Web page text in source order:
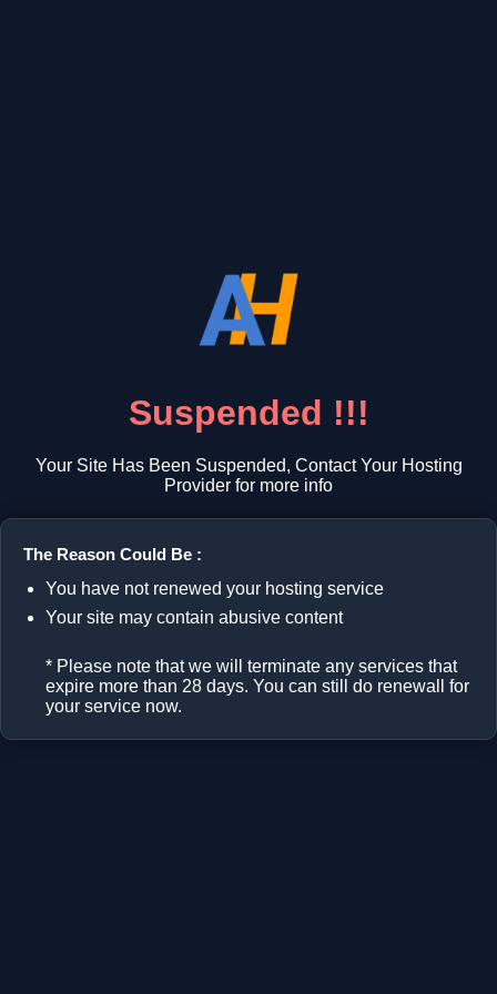
Suspended !!!
Your Site Has Been Suspended, Contact Your Hosting
Provider for more info
The Reason Could Be :
You have not renewed your hosting service
Your site may contain abusive content
* Please note that we will terminate any services that
expire more than 28 days. You can still do renewall for
your service now.